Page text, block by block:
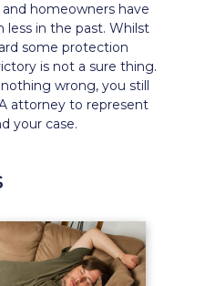
homeowners have
less in the past. Whilst
some protection
is not a sure thing.
wrong, you still
attorney to represent
your case.